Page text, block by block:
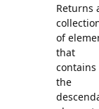
Returns
of
that
contains
the